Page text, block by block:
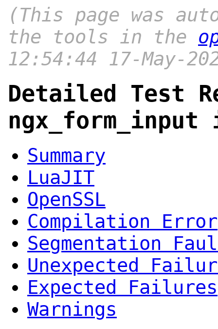
(This page was
the tools in the
12:54:44 17-May-
Detailed Test
Summary
LuaJIT
OpenSSL
Compilation Error
Segmentation
Unexpected
Expected Failures
Warnings